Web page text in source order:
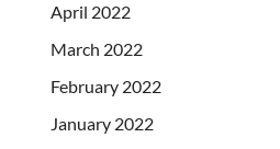
April 2022
March 2022
February 2022
January 2022